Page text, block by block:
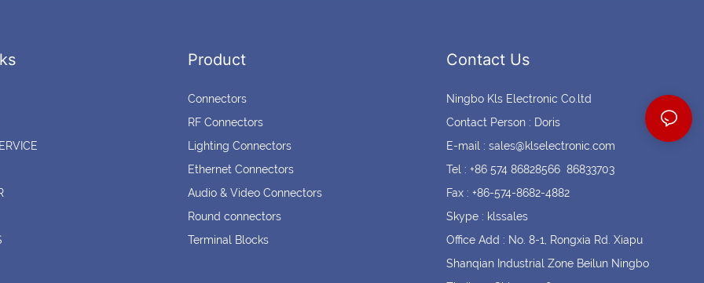
Product
Connectors
RF Connectors
Lighting Connectors
Ethernet Connectors
Audio & Video Connectors
Round connectors
Terminal Blocks
Contact Us
Ningbo Kls Electronic Co.ltd
Contact Person : Doris
E-mail : sales@klselectronic.com
Tel : +86 574 86828566 86833703
Fax : +86-574-8682-4882
Skype : klssales
Office Add : No. 8-1, Rongxia Rd. Xiapu
Shanqian Industrial Zone Beilun Ningbo